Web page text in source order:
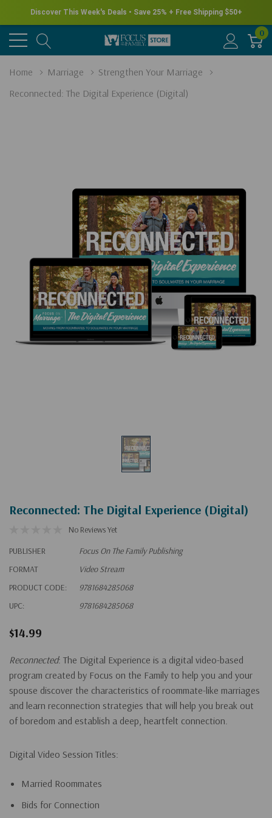
Discover This Week's Deals • Save 25% + Free Shipping $50+
0
Home Marriage
Strengthen Your Marriage
Reconnected: The Digital Experience (Digital)
Reconnected: The Digital Experience (Digital)
No Reviews Yet
PUBLISHER
Focus On The Family Publishing
FORMAT
Video Stream
PRODUCT CODE:
9781684285068
UPC:
9781684285068
$14.99
Reconnected: The Digital Experience is a digital video-based
program created by Focus on the Family to help you and your
spouse discover the characteristics of roommate-like marriages
and learn reconnection strategies that will help you break out
of boredom and establish a deep, heartfelt connection.
Digital Video Session Titles:
Married Roommates
Bids for Connection